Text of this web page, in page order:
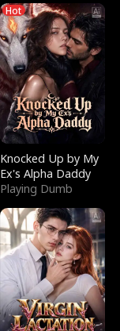
Hot
Knocked Up by My
Ex's Alpha Daddy
Playing Dumb